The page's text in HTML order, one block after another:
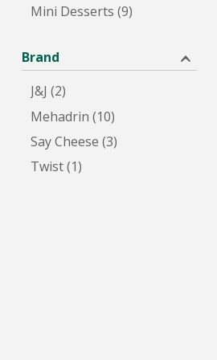
Mini Desserts (9)
Brand
J&J (2)
Mehadrin (10)
Say Cheese (3)
Twist (1)